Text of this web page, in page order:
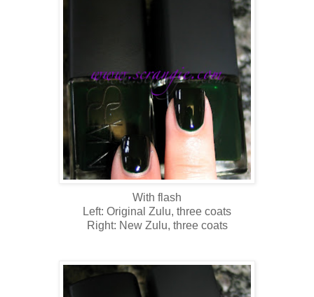
With flash
Left: Original Zulu, three coats
Right: New Zulu, three coats